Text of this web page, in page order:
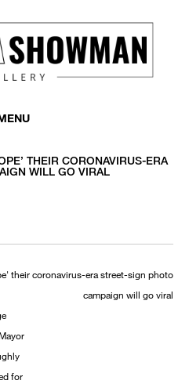
THEIR CORONAVIRUS-ERA
WILL GO VIRAL
for